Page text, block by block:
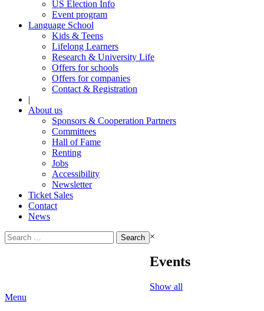
US Election Info
Event program
Language School
Kids & Teens
Lifelong Learners
Research & University Life
Offers for schools
Offers for companies
Contact & Registration
|
About us
Sponsors & Cooperation Partners
Committees
Hall of Fame
Renting
Jobs
Accessibility
Newsletter
Ticket Sales
Contact
News
Search
for:
×
Events
Show all
Menu